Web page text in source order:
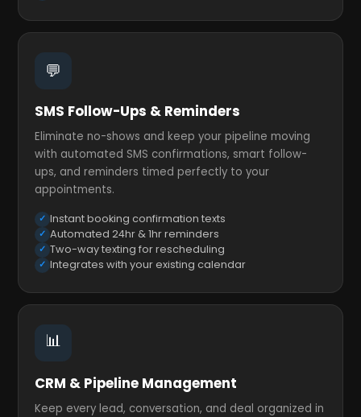
💬
SMS Follow-Ups & Reminders
Eliminate no-shows and keep your pipeline moving
with automated SMS confirmations, smart follow-
ups, and reminders timed perfectly to your
appointments.
Instant booking confirmation texts
Automated 24hr & 1hr reminders
Two-way texting for rescheduling
Integrates with your existing calendar
📊
CRM & Pipeline Management
Keep every lead, conversation, and deal organized in